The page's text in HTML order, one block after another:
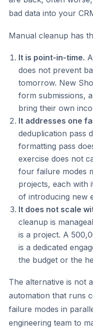
bad data into your
Manual cleanup has
It is point-in-time.
does not prevent
tomorrow. New
form submissions,
bring their own
It addresses one
deduplication pass
formatting pass
exercise does not
four failure modes
projects, each with
of introducing new
It does not scale
cleanup is
is a project. A
is a dedicated
the budget or the
The alternative is not
automation that runs
failure modes in
engineering team to